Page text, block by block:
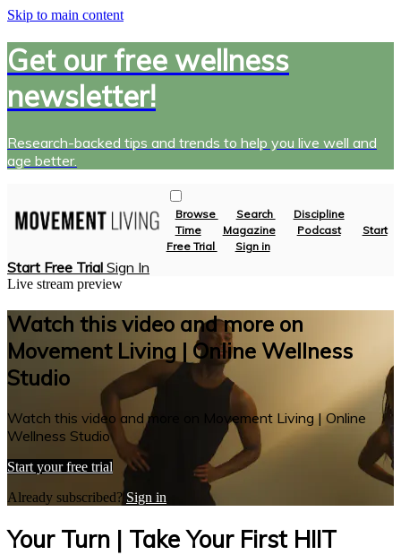
Skip to main content
Get our free wellness
newsletter!
Research-backed tips and trends to help you live well and
age better.
Browse Search
Discipline
Time
Magazine Podcast
Start
Free Trial
Sign in
Start Free Trial Sign In
Live stream preview
Watch this video and more on
Movement Living | Online Wellness
Studio
Watch this video and more on Movement Living | Online
Wellness Studio
Start your free trial
Already subscribed? Sign in
Your Turn | Take Your First HIIT